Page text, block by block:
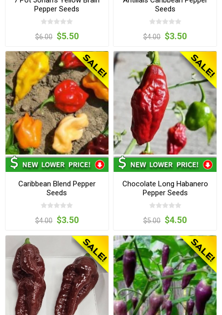
Pepper Seeds
$6.00 $5.50
Seeds
$4.00 $3.50
Caribbean Blend Pepper
Seeds
$4.00 $3.50
Chocolate Long Habanero
Pepper Seeds
$5.00 $4.50